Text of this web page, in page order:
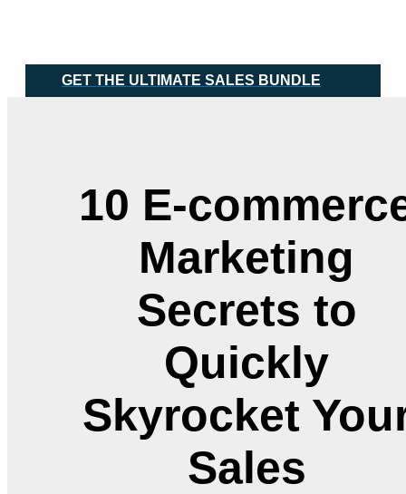
GET THE ULTIMATE SALES BUNDLE
10 E-
Marketing
Secrets to
Quickly
Skyrocket
Sales